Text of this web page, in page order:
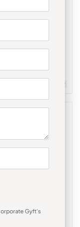
Minimum Quantity : 100
Gyft's